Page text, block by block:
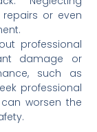
or even
professional
damage or
such as
professional
worsen the